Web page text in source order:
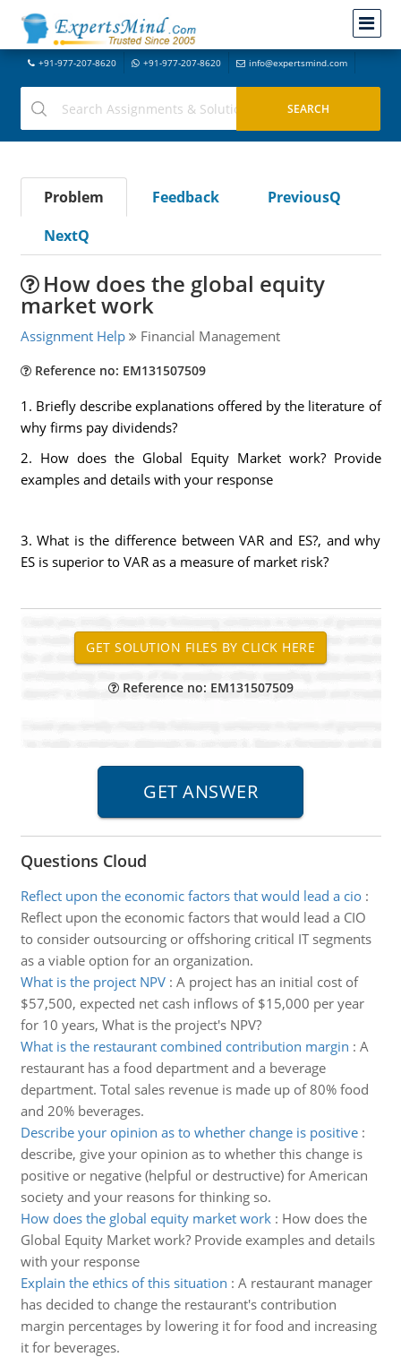
+91-977-207-8620 +91-977-207-8620 info@expertsmind.com
Problem Feedback
PreviousQ
NextQ
How does the global equity
market work
Assignment Help Financial Management
Reference no: EM131507509
1. Briefly describe explanations offered by the literature of
why firms pay dividends?
2. How does the Global Equity Market work? Provide
examples and details with your response
3. What is the difference between VAR and ES?, and why
ES is superior to VAR as a measure of market risk?
Reference no: EM131507509
Questions Cloud
Reflect upon the economic factors that would lead a cio:
Reflect upon the economic factors that would lead a CIO
to consider outsourcing or offshoring critical IT segments
as a viable option for an organization.
What is the project NPV: A project has an initial cost of
$57,500, expected net cash inflows of $15,000 per year
for 10 years, What is the project's NPV?
What is the restaurant combined contribution margin : A
restaurant has a food department and a beverage
department. Total sales revenue is made up of 80% food
and 20% beverages.
Describe your opinion as to whether change is positive:
describe, give your opinion as to whether this change is
positive or negative (helpful or destructive) for American
society and your reasons for thinking so.
How does the global equity market work: How does the
Global Equity Market work? Provide examples and details
with your response
Explain the ethics of this situation : A restaurant manager
has decided to change the restaurant's contribution
margin percentages by lowering it for food and increasing
it for beverages.